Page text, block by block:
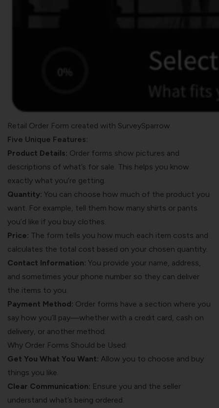
Retail Order Form created with SurveySparrow
Five Unique Features:
Product Details: Order forms show pictures and
descriptions of what’s for sale. This helps you know
exactly what you’re getting.
Quantity: You can choose how much of the product you
want. For example, tell them how many shirts or pants
you’d like if you buy clothes.
Price: The form tells you how much each item costs and
calculates the total cost based on your chosen quantity.
Contact Information: You provide your name, address,
and sometimes your phone number so they can deliver
the items to you.
Payment Method: Order forms have a section where you
say how you’ll pay—whether with a credit card, cash on
delivery, or another method.
Why Order Forms Should be Used:
Get You What You Want: Allow you to choose and buy
things you like.
Clear Communication: Ensure you and the seller
understand what’s being ordered.